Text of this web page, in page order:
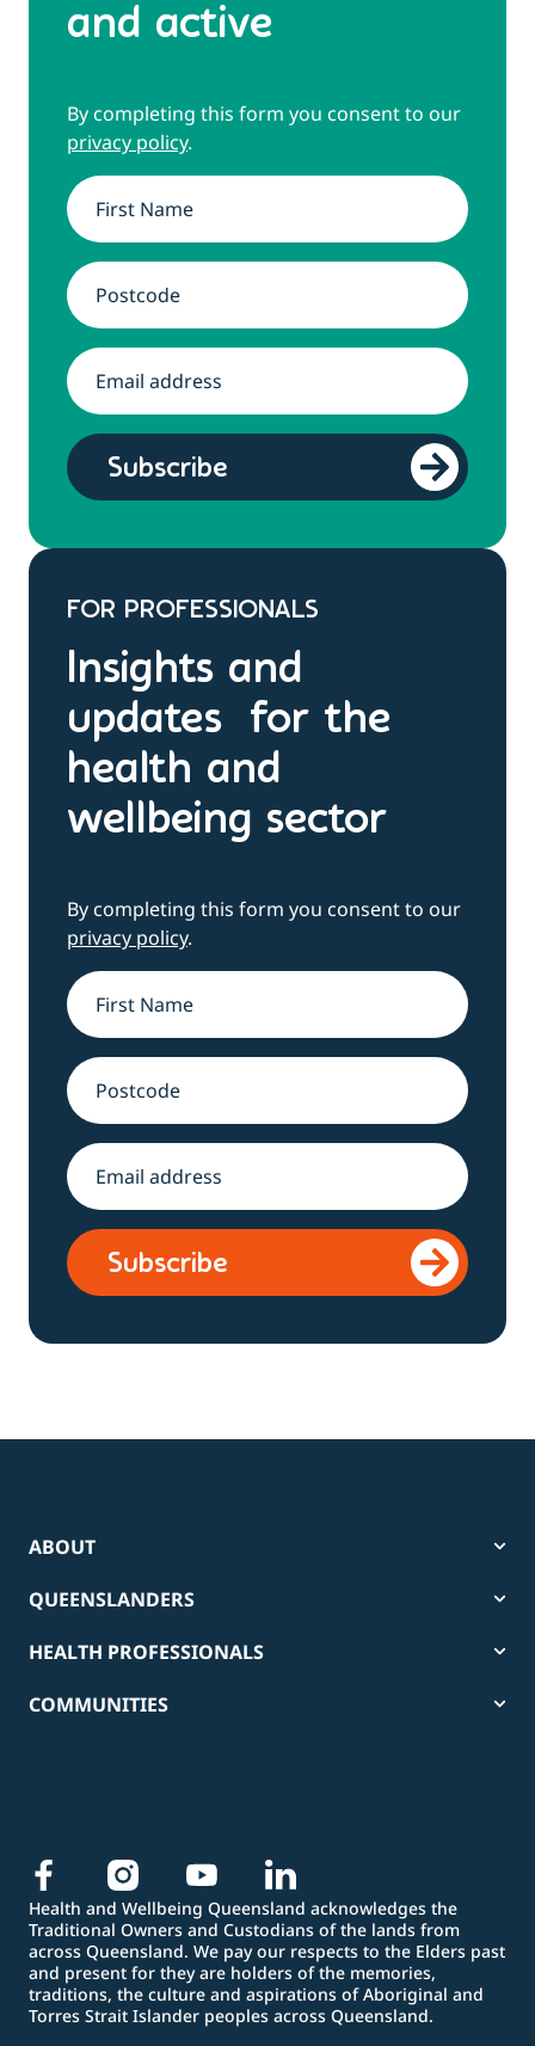
and active
By completing this form you consent to our
privacy policy.
Name*
Address*
Email *
FOR PROFESSIONALS
Insights and
updates for the
health and
wellbeing sector
By completing this form you consent to our
privacy policy.
Name*
Address
Email *
ABOUT
QUEENSLANDERS
HEALTH PROFESSIONALS
COMMUNITIES
Health and Wellbeing Queensland acknowledges the
Traditional Owners and Custodians of the lands from
across Queensland. We pay our respects to the Elders past
and present for they are holders of the memories,
traditions, the culture and aspirations of Aboriginal and
Torres Strait Islander peoples across Queensland.